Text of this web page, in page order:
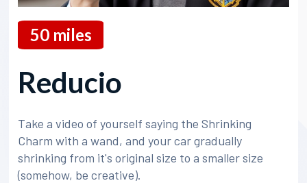
50miles
Reducio
Take a video of yourself saying the Shrinking
Charm with a wand, and your car gradually
shrinking from it's original size to a smaller size
(somehow, be creative).